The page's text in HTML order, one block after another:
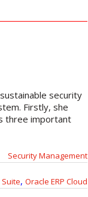
security
Firstly, she
three important
Security Management
, Oracle ERP Cloud